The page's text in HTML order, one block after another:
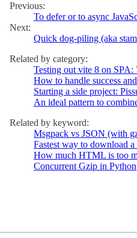
Previous:
To defer or to async
Next:
Quick dog-piling (aka
Related by category:
Testing out vite 8 on SPA:
How to handle success
Starting a side project:
An ideal pattern to
Related by keyword:
Msgpack vs JSON (with
Fastest way to download
How much HTML is too
Concurrent Gzip in Python